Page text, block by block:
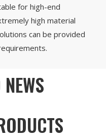
for high-end
high material
can be provided